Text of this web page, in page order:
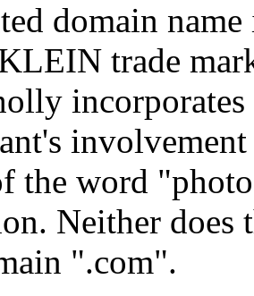
domain
trade
incorporates
the word
Neither does
".com".